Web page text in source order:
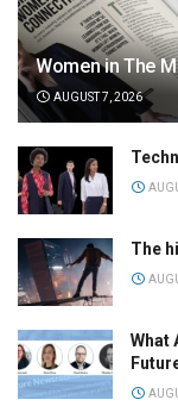
Women in The
AUGUST 7, 2026
The
What